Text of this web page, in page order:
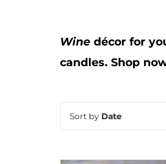
Wine décor for
candles. Shop
Sort by Date